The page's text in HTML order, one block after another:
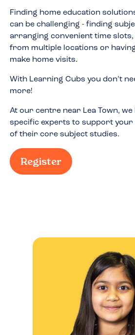
Finding home education
can be challenging - finding
arranging convenient time
from multiple locations or
make home visits.
With Learning Cubs you don’t
more!
At our centre near Lea Town, we
specific experts to support your
of their core subject studies.
Register